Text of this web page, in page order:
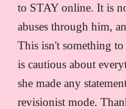
to STAY online. It is
abuses through him,
This isn't something to
is cautious about
she made any
revisionist mode.